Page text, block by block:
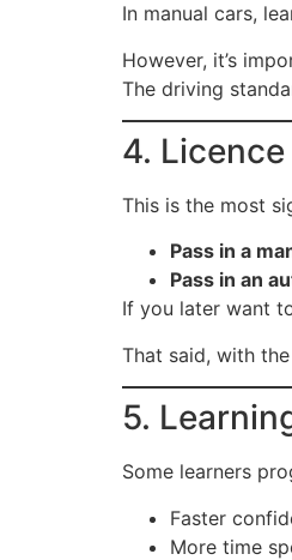
In manual cars,
However, it’s
The driving
4.
This is the most
Pass in a
Pass in an
If you later want
That said, with
5.
Some learners
Faster
More time